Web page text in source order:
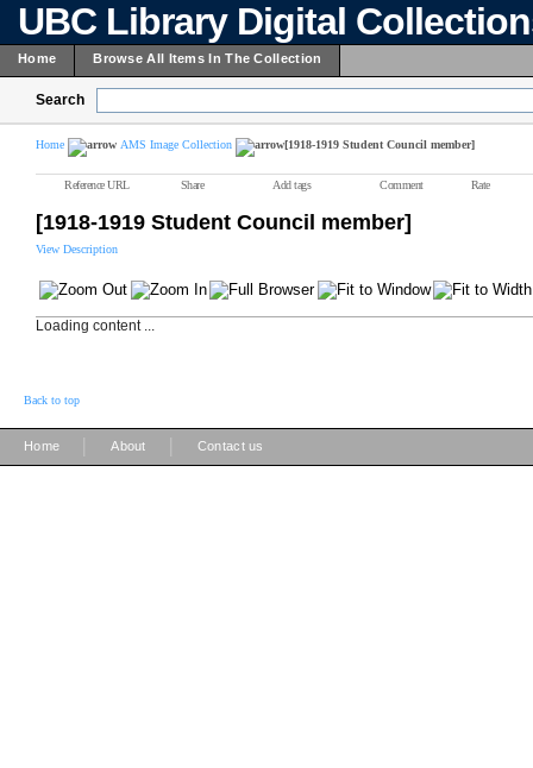
UBC Library Digital
Home Browse All Items In The Collection
Search
Home AMS Image Collection [1918-1919 Student Council member]
Reference URL Share Add tags Comment Rate
[1918-1919 Student Council member]
View Description
Loading content ...
Back to top
Home About Contact us